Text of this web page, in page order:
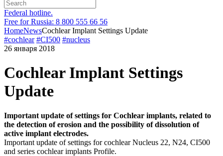
Federal hotline.
Free for Russia: 8 800 555 66 56
HomeNewsCochlear Implant Settings Update
#cochlear #CI500 #nucleus
26 января 2018
Cochlear Implant Settings
Update
Important update of settings for Cochlear implants, related to
the detection of erosion and the possibility of dissolution of
active implant electrodes.
Important update of settings for cochlear Nucleus 22, N24, CI500
and series cochlear implants Profile.